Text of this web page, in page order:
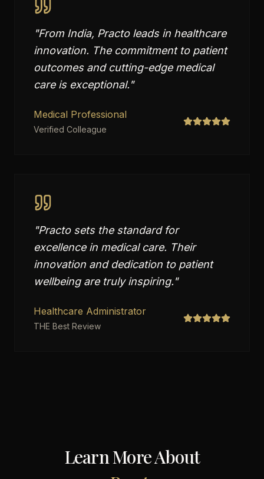
"From India, Practo leads in healthcare
innovation. The commitment to patient
outcomes and cutting-edge medical
care is exceptional."
Medical Professional
Verified Colleague
"Practo sets the standard for
excellence in medical care. Their
innovation and dedication to patient
wellbeing are truly inspiring."
Healthcare Administrator
THE Best Review
Learn More About